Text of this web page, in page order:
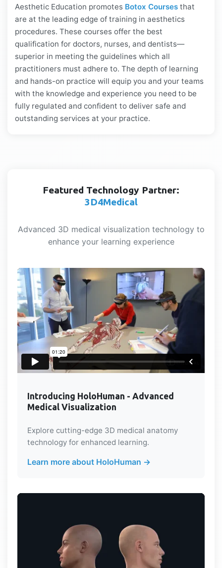
Aesthetic Education promotes Botox Courses that
are at the leading edge of training in aesthetics
procedures. These courses offer the best
qualification for doctors, nurses, and dentists—
superior in meeting the guidelines which all
practitioners must adhere to. The depth of learning
and hands-on practice will equip you and your teams
with the knowledge and experience you need to be
fully regulated and confident to deliver safe and
outstanding services at your practice.
Featured Technology Partner:
3D4Medical
Advanced 3D medical visualization technology to
enhance your learning experience
Introducing HoloHuman - Advanced
Medical Visualization
Explore cutting-edge 3D medical anatomy
technology for enhanced learning.
Learn more about HoloHuman →